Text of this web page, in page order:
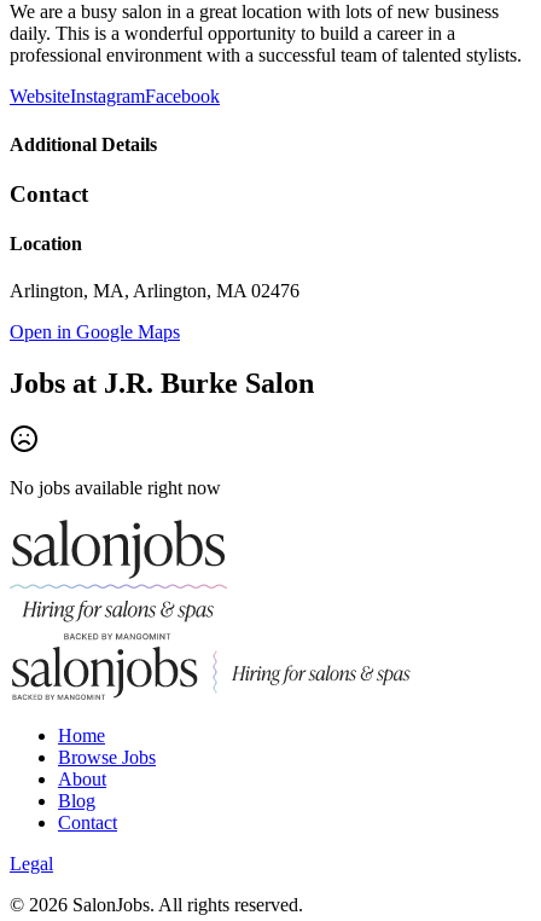
We are a busy salon in a great location with lots of new business
daily. This is a wonderful opportunity to build a career in a
professional environment with a successful team of talented stylists.
WebsiteInstagramFacebook
Additional Details
Contact
Location
Arlington, MA, Arlington, MA 02476
Open in Google Maps
Jobs at J.R. Burke Salon
No jobs available right now
Home
Browse Jobs
About
Blog
Contact
Legal
© 2026 SalonJobs. All rights reserved.